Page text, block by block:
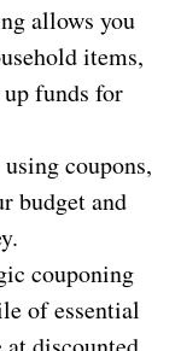
allows you
items,
funds for
coupons,
budget and
couponing
of essential